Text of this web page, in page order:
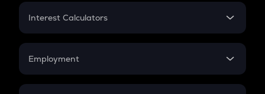
Credit Card EMI
Interest Calculators
Compound Interest
Employment
In-Hand Salary